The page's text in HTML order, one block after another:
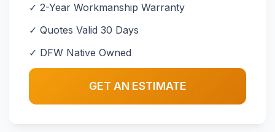
✓ 2-Year Workmanship Warranty
✓ Quotes Valid 30 Days
✓ DFW Native Owned
GET AN ESTIMATE